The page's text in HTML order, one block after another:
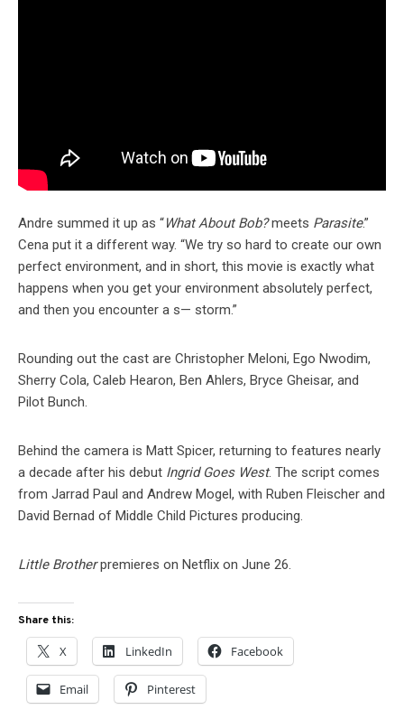
Andre summed it up as “What About Bob?meets Parasite.”
Cena put it a different way. “We try so hard to create our own
perfect environment, and in short, this movie is exactly what
happens when you get your environment absolutely perfect,
and then you encounter a s— storm.”
Rounding out the cast are Christopher Meloni, Ego Nwodim,
Sherry Cola, Caleb Hearon, Ben Ahlers, Bryce Gheisar, and
Pilot Bunch.
Behind the camera is Matt Spicer, returning to features nearly
a decade after his debut Ingrid Goes West. The script comes
from Jarrad Paul and Andrew Mogel, with Ruben Fleischer and
David Bernad of Middle Child Pictures producing.
Little Brotherpremieres on Netflix on June 26.
Share this:
X LinkedIn Facebook
Email Pinterest